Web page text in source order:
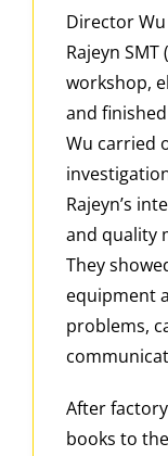
Director
Rajeyn
workshop,
and
Wu carried
Rajeyn’s
and quality
They
equipment
problems,
After
books to